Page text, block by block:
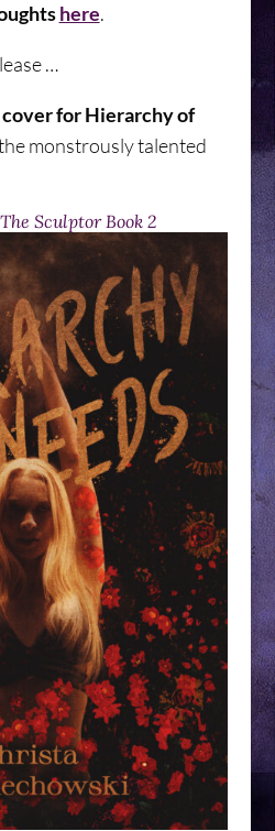
here.
…
for Hierarchy of
monstrously talented
Sculptor Book 2